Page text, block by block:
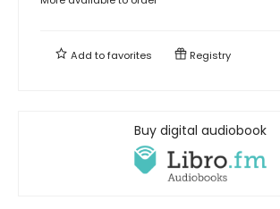
Add tofavorites Registry
Buy digital audiobook